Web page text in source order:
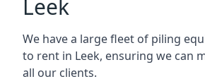
Leek
We have a large fleet of piling
to rent in Leek, ensuring we can
all our clients.